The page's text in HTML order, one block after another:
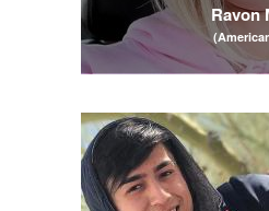
Ravon